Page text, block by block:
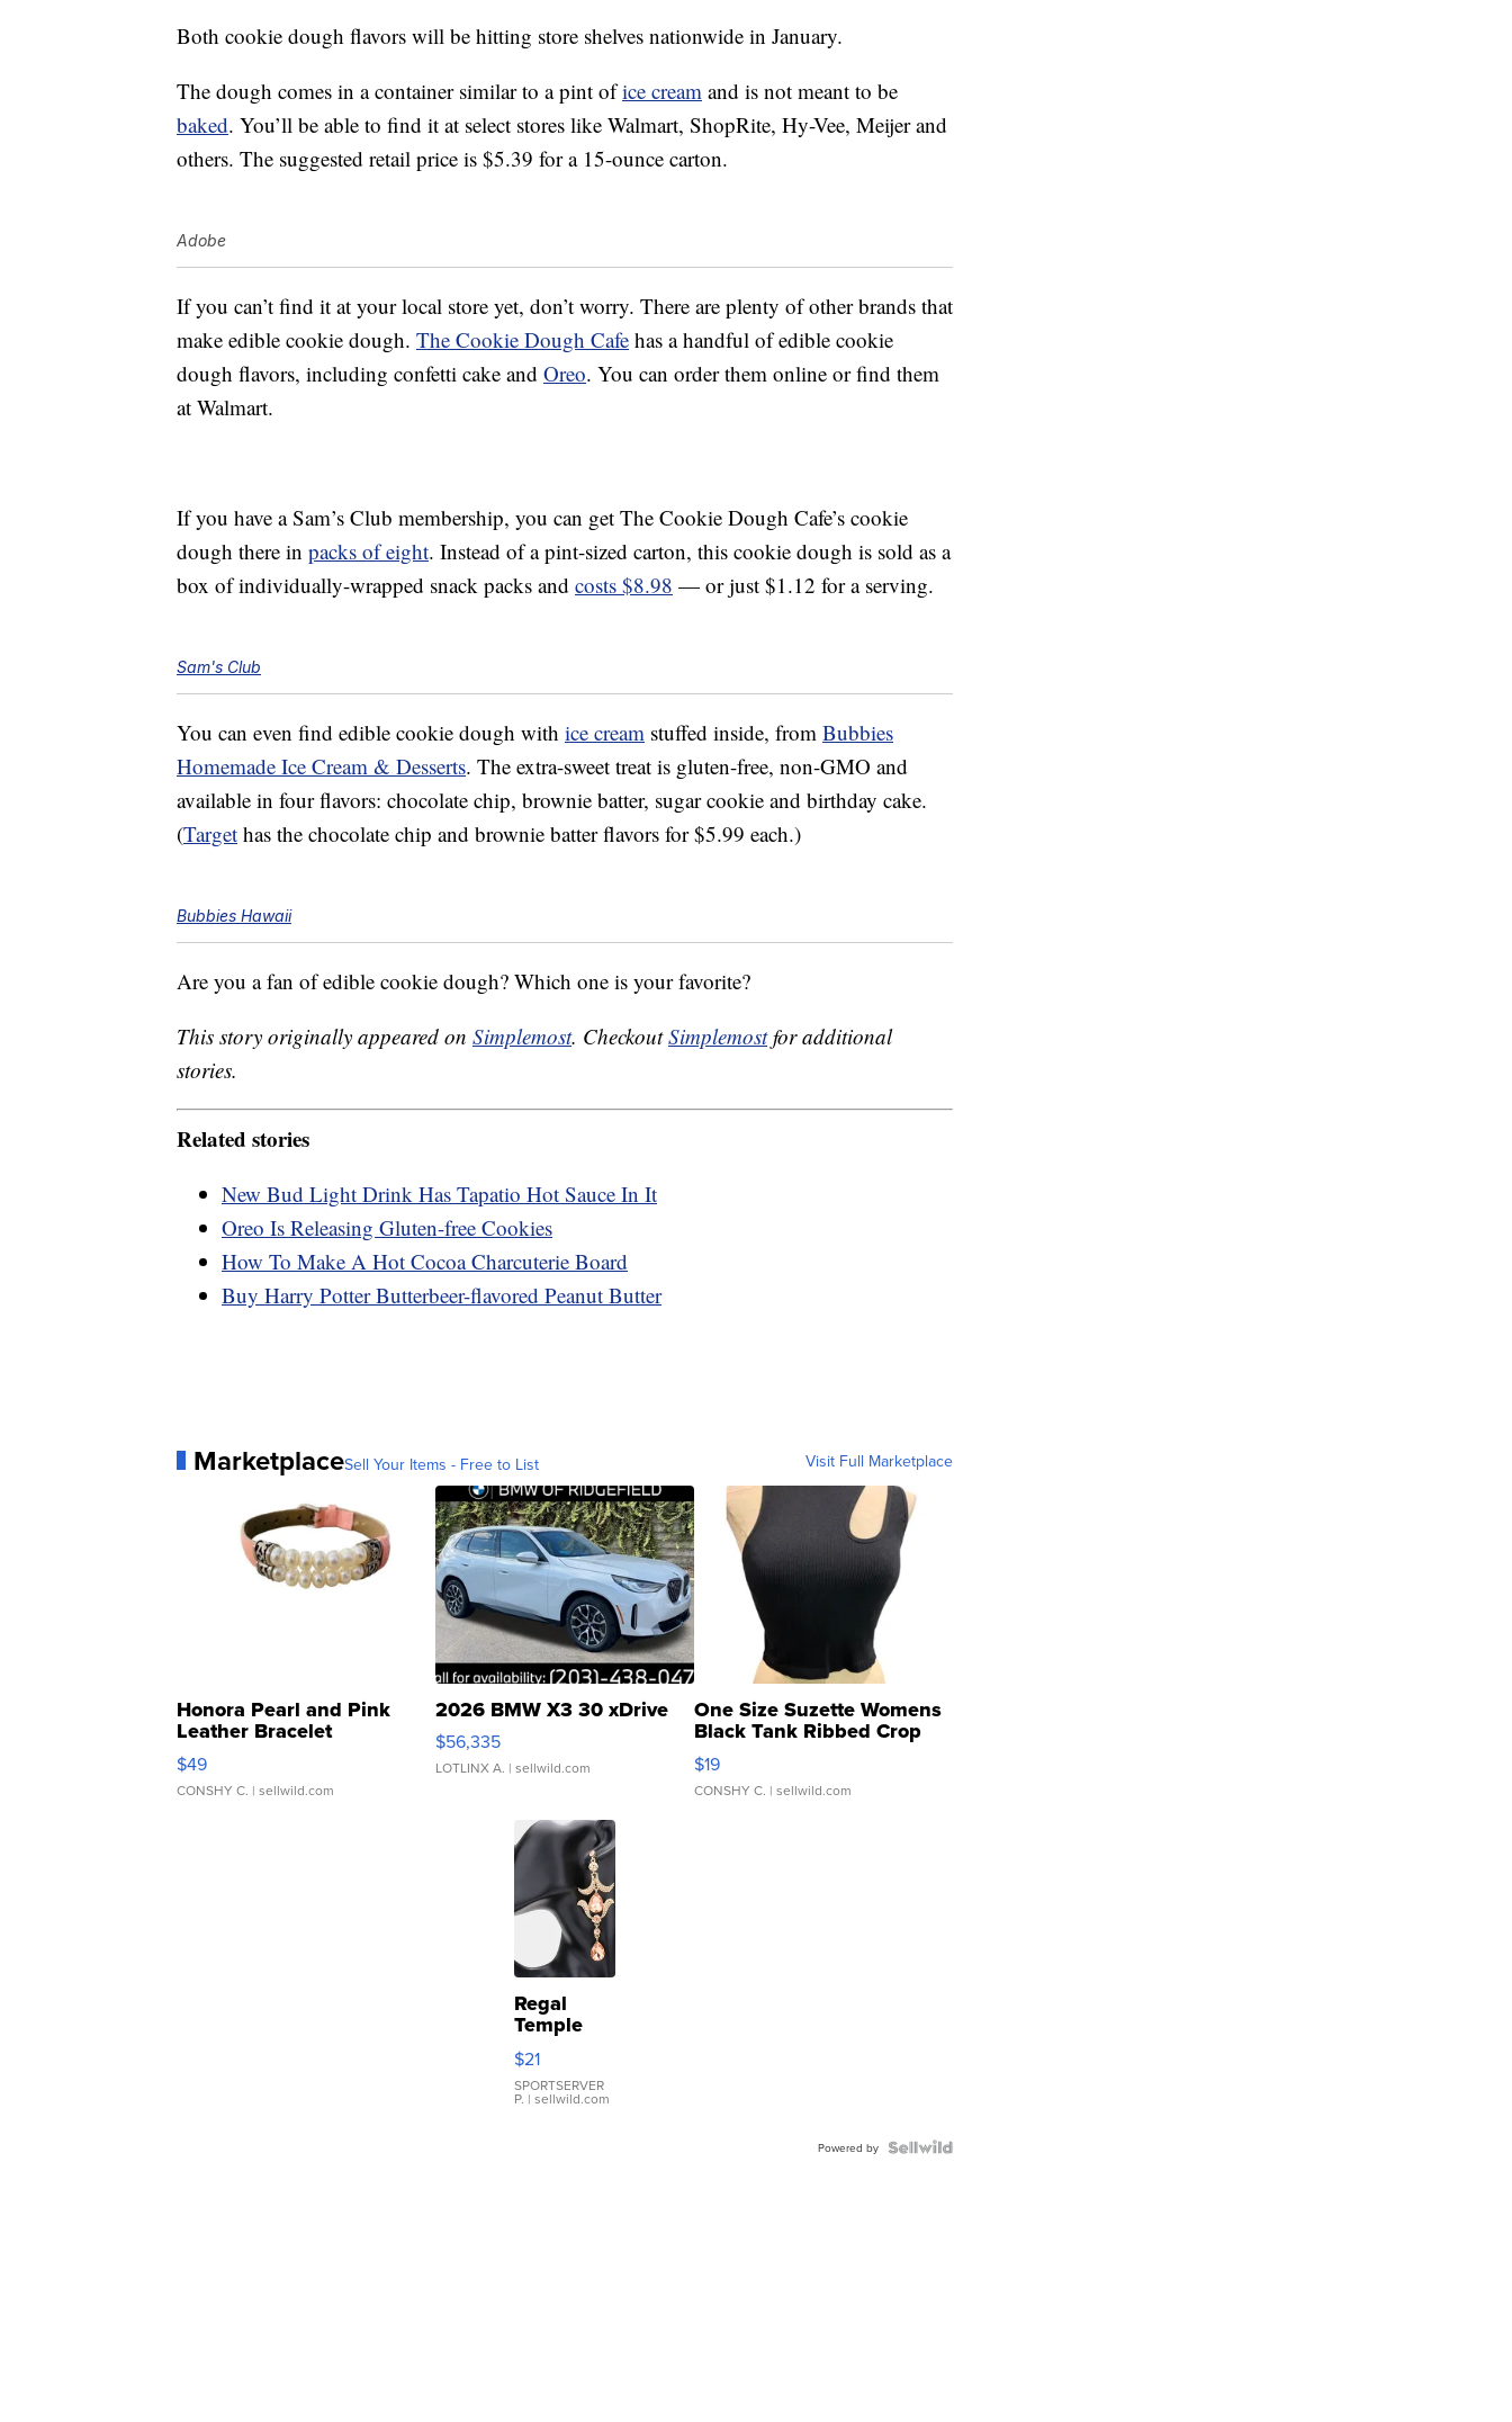
Both cookie dough flavors will be hitting store shelves nationwide in January.
The dough comes in a container similar to a pint ofice cream and is not meant to be
baked. You’ll be able to find it at select stores like Walmart, ShopRite, Hy-Vee, Meijer and
others. The suggested retail price is $5.39 for a 15-ounce carton.
Adobe
If you can’t find it at your local store yet, don’t worry. There are plenty of other brands that
make edible cookie dough. The Cookie Dough Cafe has a handful of edible cookie
dough flavors, including confetti cake and Oreo. You can order them online or find them
at Walmart.
If you have a Sam’s Club membership, you can get The Cookie Dough Cafe’s cookie
dough there in packs of eight. Instead of a pint-sized carton, this cookie dough is sold as a
box of individually-wrapped snack packs and costs $8.98 — or just $1.12 for a serving.
Sam's Club
You can even find edible cookie dough with ice cream stuffed inside, from Bubbies
Homemade Ice Cream & Desserts. The extra-sweet treat is gluten-free, non-GMO and
available in four flavors: chocolate chip, brownie batter, sugar cookie and birthday cake.
(Target has the chocolate chip and brownie batter flavors for $5.99 each.)
Bubbies Hawaii
Are you a fan of edible cookie dough? Which one is your favorite?
This story originally appeared on Simplemost. CheckoutSimplemostfor additional
stories.
Related stories
New Bud Light Drink Has Tapatio Hot Sauce In It
Oreo Is Releasing Gluten-free Cookies
How To Make A Hot Cocoa Charcuterie Board
Buy Harry Potter Butterbeer-flavored Peanut Butter
MarketplaceSell Your Items - Free to List Visit Full Marketplace
Honora Pearl and Pink
Leather Bracelet
Adjustable Buckle Clo...
$49
CONSHY C. | sellwild.com
2026 BMW X3 30 xDrive
$56,335
LOTLINX A. | sellwild.com
One Size Suzette Womens
Black Tank Ribbed Crop
Asymmetrical ...
$19
CONSHY C. | sellwild.com
Regal
Temple
Droplet
Earrings
$21
SPORTSERVER
P. | sellwild.com
Powered by